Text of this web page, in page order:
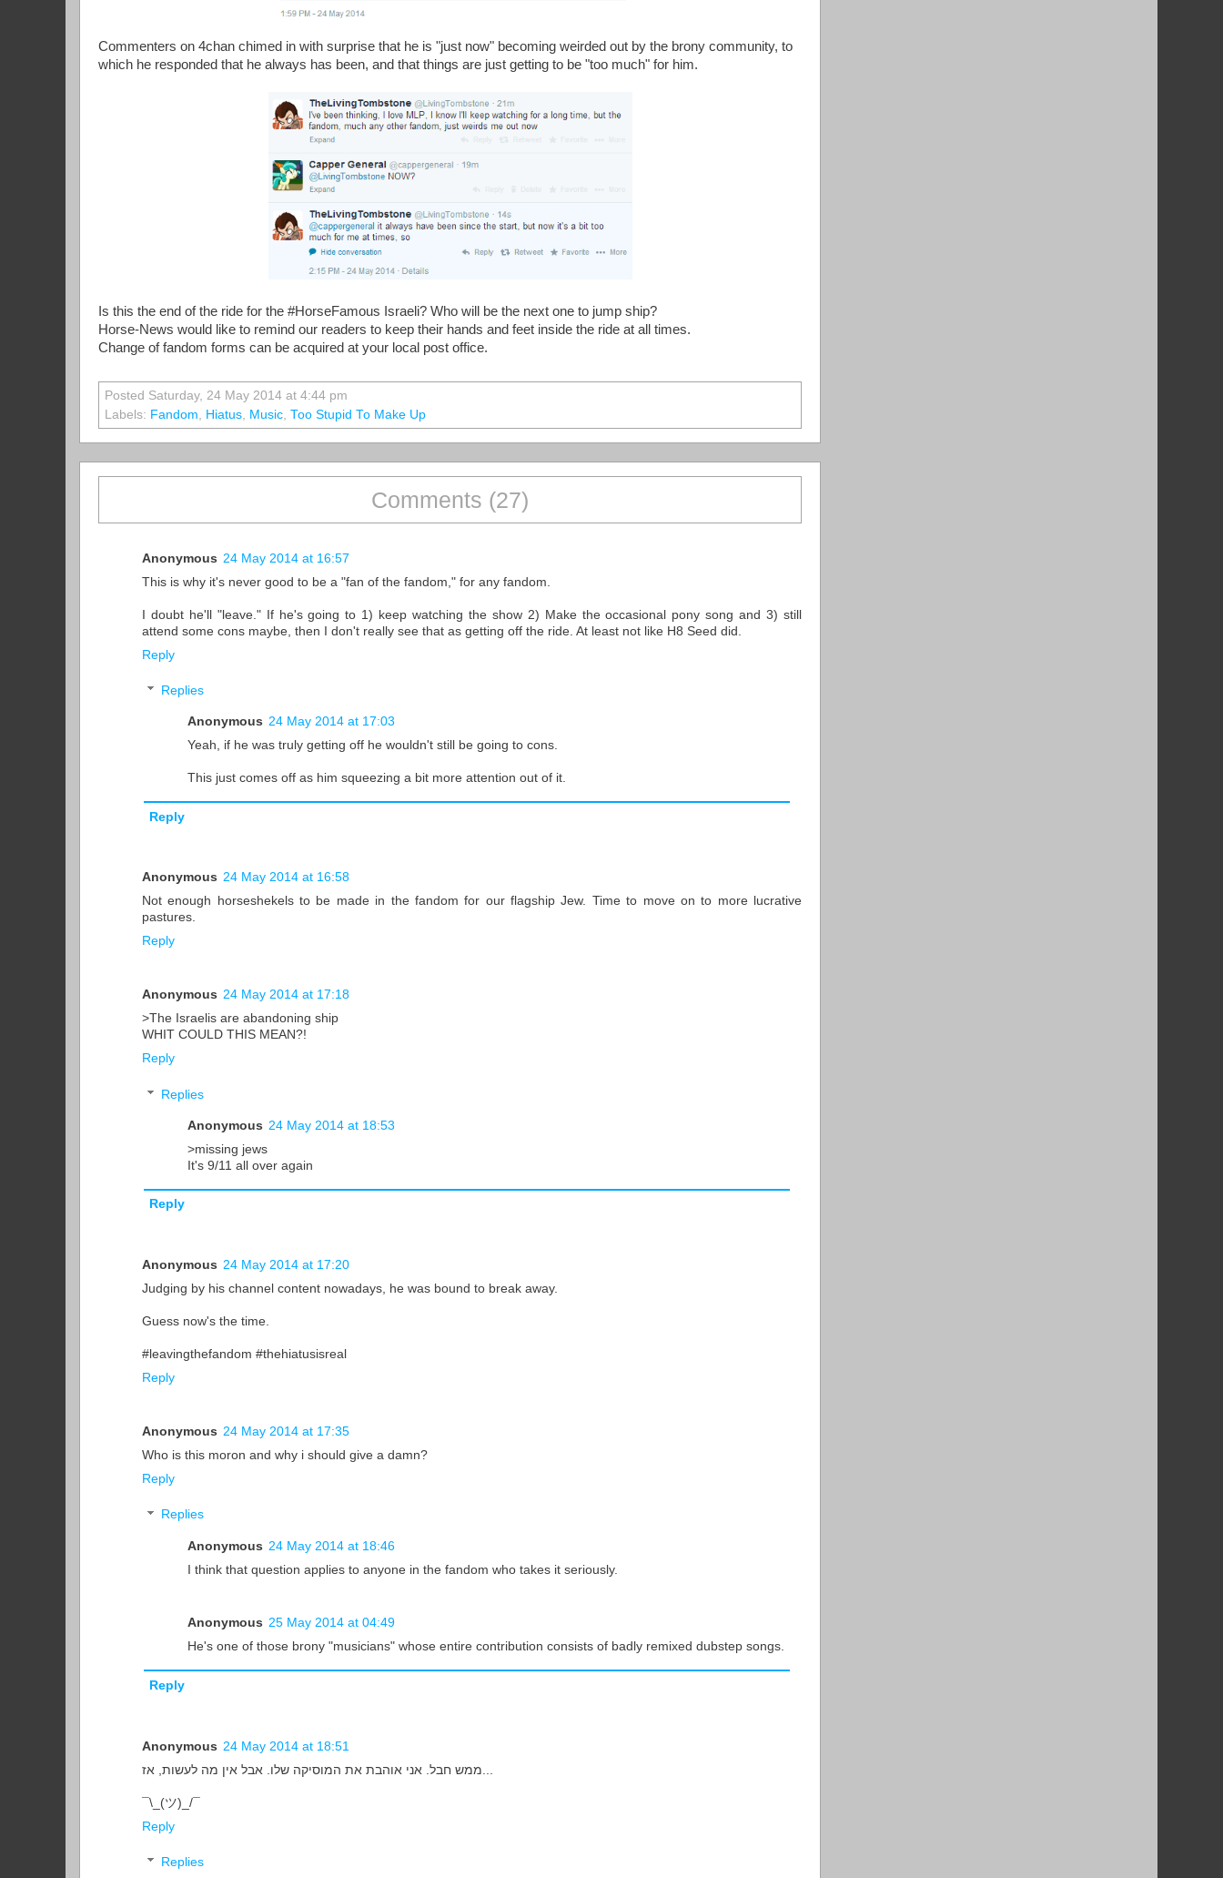
Commenters on 4chan chimed in with surprise that he is "just now" becoming weirded out by the brony community, to
which he responded that he always has been, and that things are just getting to be "too much" for him.
Is this the end of the ride for the #HorseFamous Israeli? Who will be the next one to jump ship?
Horse-News would like to remind our readers to keep their hands and feet inside the ride at all times.
Change of fandom forms can be acquired at your local post office.
Posted Saturday, 24 May 2014 at 4:44 pm
Labels: Fandom, Hiatus, Music, Too Stupid To Make Up
Comments (27)
Anonymous 24 May 2014 at 16:57
This is why it's never good to be a "fan of the fandom," for any fandom.
I doubt he'll "leave." If he's going to 1) keep watching the show 2) Make the occasional pony song and 3) still
attend some cons maybe, then I don't really see that as getting off the ride. At least not like H8 Seed did.
Reply
Replies
Anonymous 24 May 2014 at 17:03
Yeah, if he was truly getting off he wouldn't still be going to cons.
This just comes off as him squeezing a bit more attention out of it.
Reply
Anonymous 24 May 2014 at 16:58
Not enough horseshekels to be made in the fandom for our flagship Jew. Time to move on to more lucrative
pastures.
Reply
Anonymous 24 May 2014 at 17:18
>The Israelis are abandoning ship
WHIT COULD THIS MEAN?!
Reply
Replies
Anonymous 24 May 2014 at 18:53
>missing jews
It's 9/11 all over again
Reply
Anonymous 24 May 2014 at 17:20
Judging by his channel content nowadays, he was bound to break away.
Guess now's the time.
#leavingthefandom #thehiatusisreal
Reply
Anonymous 24 May 2014 at 17:35
Who is this moron and why i should give a damn?
Reply
Replies
Anonymous 24 May 2014 at 18:46
I think that question applies to anyone in the fandom who takes it seriously.
Anonymous 25 May 2014 at 04:49
He's one of those brony "musicians" whose entire contribution consists of badly remixed dubstep songs.
Reply
Anonymous 24 May 2014 at 18:51
ממש חבל. אני אוהבת את המוסיקה שלו. אבל אין מה לעשות, אז...
¯\_(ツ)_/¯
Reply
Replies